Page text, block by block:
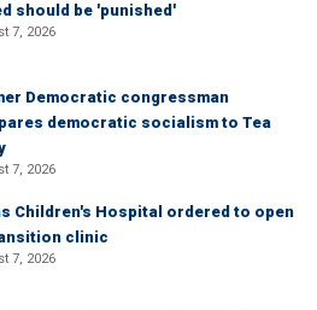
should be 'punished'
7, 2026
Democratic congressman
democratic socialism to Tea
7, 2026
Children's Hospital ordered to open
clinic
7, 2026